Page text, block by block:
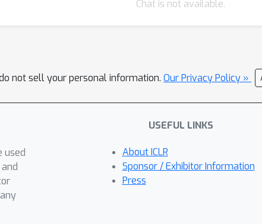
Chat is not available.
not sell your personal information. Our Privacy Policy »
used
USEFUL LINKS
About ICLR
Sponsor / Exhibitor Information
Press